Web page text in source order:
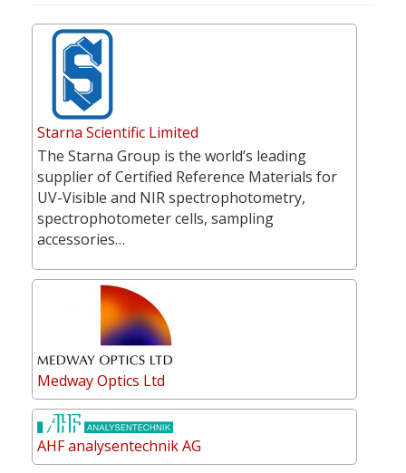
Starna Scientific Limited
The Starna Group is the world’s leading
supplier of Certified Reference Materials for
UV-Visible and NIR spectrophotometry,
spectrophotometer cells, sampling
accessories…
Medway Optics Ltd
AHF analysentechnik AG